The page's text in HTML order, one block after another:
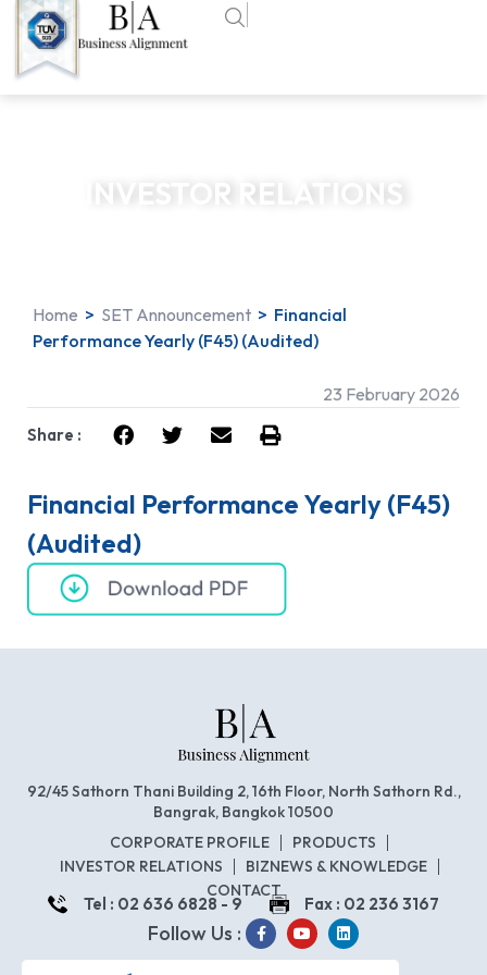
INVESTOR RELATIONS
Home > SET Announcement > Financial
Performance Yearly (F45) (Audited)
23 February 2026
Share :
Financial Performance Yearly (F45)
(Audited)
92/45 Sathorn Thani Building 2, 16th Floor, North Sathorn Rd.,
Bangrak, Bangkok 10500
CORPORATE PROFILE
PRODUCTS
INVESTOR RELATIONS
BIZNEWS & KNOWLEDGE
CONTACT
Tel : 02 636 6828 - 9 Fax : 02 236 3167
Follow Us :